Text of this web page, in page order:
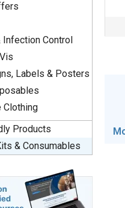
Infection Control
Labels & Posters
Clothing
Products
& Consumables